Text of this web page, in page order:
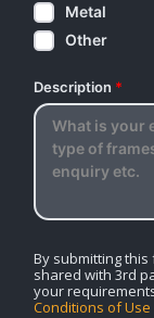
Metal
Other
Description *
By submitting
shared with 3rd
your
Conditions of Use